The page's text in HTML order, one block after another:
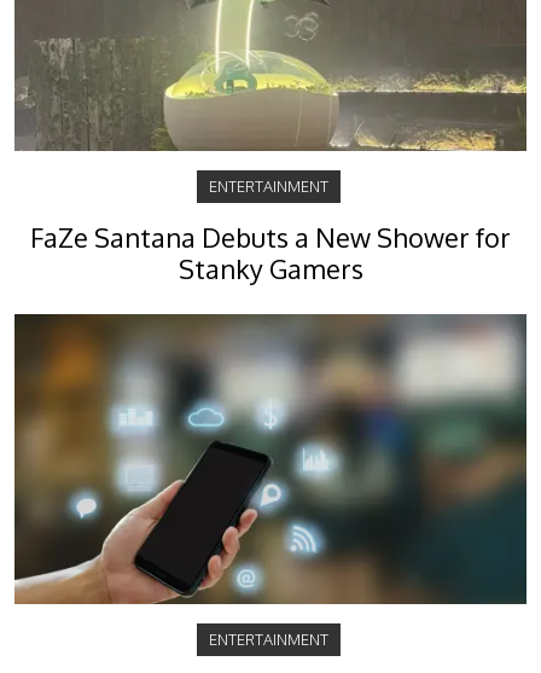
ENTERTAINMENT
FaZe Santana Debuts a New Shower for
Stanky Gamers
ENTERTAINMENT